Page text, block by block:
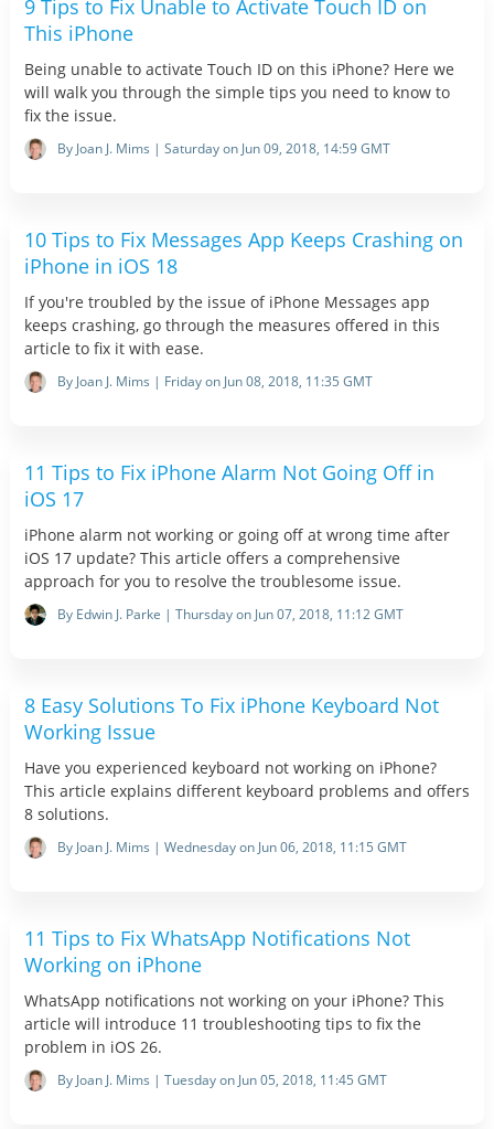
9 Tips to Fix Unable to Activate Touch ID on
This iPhone
Being unable to activate Touch ID on this iPhone? Here we
will walk you through the simple tips you need to know to
fix the issue.
By Joan J. Mims | Saturday on Jun 09, 2018, 14:59 GMT
10 Tips to Fix Messages App Keeps Crashing on
iPhone in iOS 18
If you're troubled by the issue of iPhone Messages app
keeps crashing, go through the measures offered in this
article to fix it with ease.
By Joan J. Mims | Friday on Jun 08, 2018, 11:35 GMT
11 Tips to Fix iPhone Alarm Not Going Off in
iOS 17
iPhone alarm not working or going off at wrong time after
iOS 17 update? This article offers a comprehensive
approach for you to resolve the troublesome issue.
By Edwin J. Parke | Thursday on Jun 07, 2018, 11:12 GMT
8 Easy Solutions To Fix iPhone Keyboard Not
Working Issue
Have you experienced keyboard not working on iPhone?
This article explains different keyboard problems and offers
8 solutions.
By Joan J. Mims | Wednesday on Jun 06, 2018, 11:15 GMT
11 Tips to Fix WhatsApp Notifications Not
Working on iPhone
WhatsApp notifications not working on your iPhone? This
article will introduce 11 troubleshooting tips to fix the
problem in iOS 26.
By Joan J. Mims | Tuesday on Jun 05, 2018, 11:45 GMT